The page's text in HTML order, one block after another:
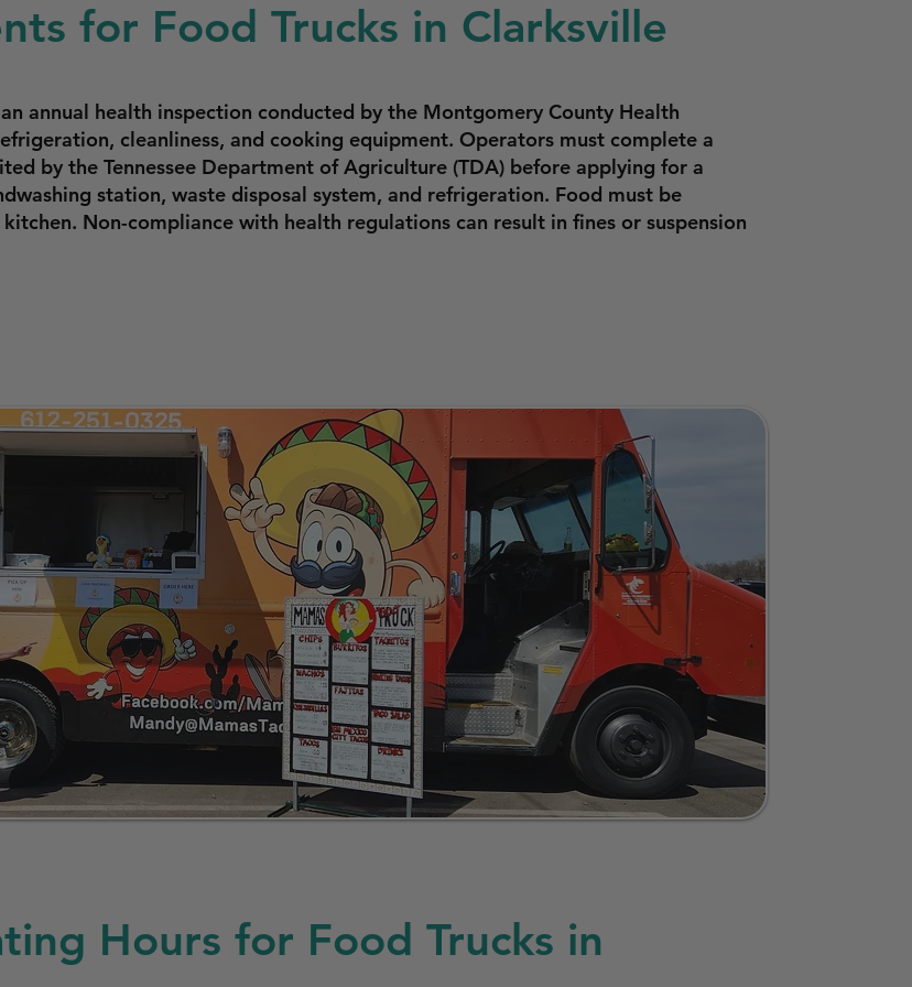
for Food Trucks in Clarksville
annual health inspection conducted by the Montgomery County Health
cleanliness, and cooking equipment. Operators must complete a
by the Tennessee Department of Agriculture (TDA) before applying for a
station, waste disposal system, and refrigeration. Food must be
Non-compliance with health regulations can result in fines or suspension
Hours for Food Trucks in